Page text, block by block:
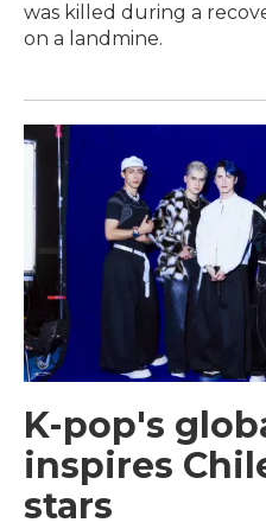
was killed during a
on a landmine.
K-pop's
inspires
stars